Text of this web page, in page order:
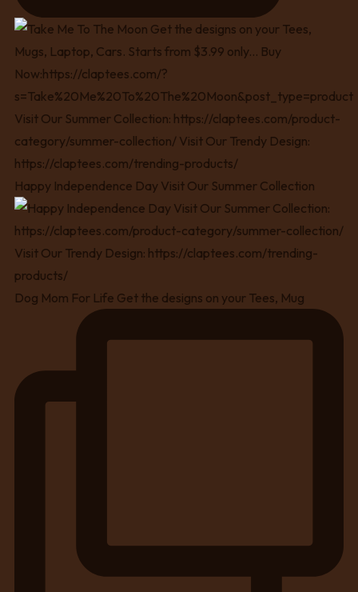
Happy Independence Day Visit Our Summer Collection
Dog Mom For Life Get the designs on your Tees, Mug